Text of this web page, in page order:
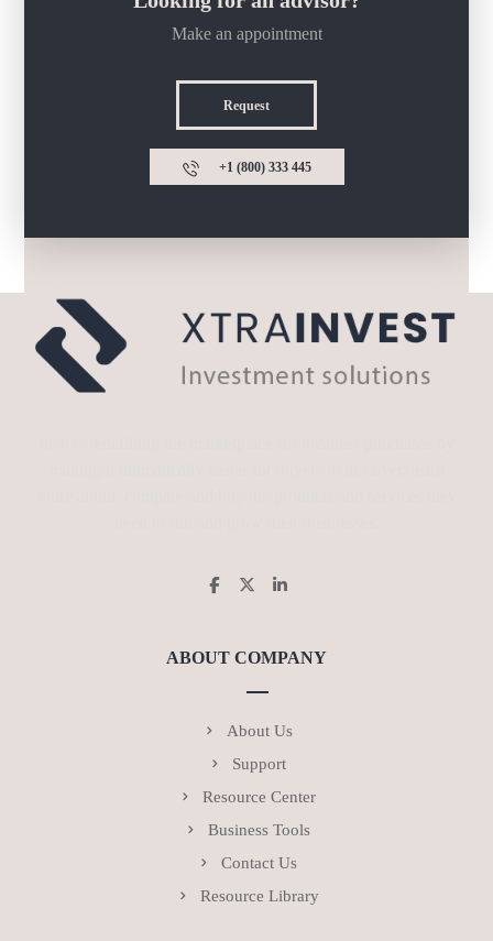
Make an appointment
Request
+1 (800) 333 445
ABOUT COMPANY
About Us
Support
Resource Center
Business Tools
Contact Us
Resource Library